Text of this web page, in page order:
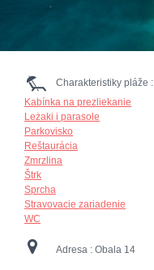
Charakteristiky pláže :
Kabínka na prezliekanie
Leżaki i parasole
Parkovisko
Reštaurácia
Zmrzlina
Štrk
Sprcha
Stravovacie zariadenie
WC
Adresa : Obala 14